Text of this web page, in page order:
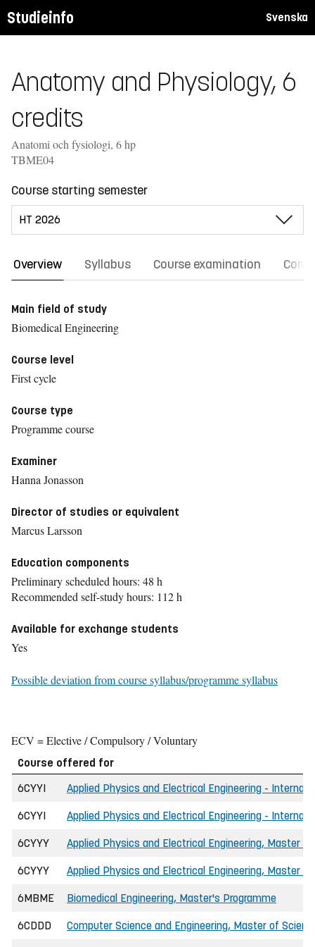
Studieinfo Svenska
Anatomy and Physiology, 6
credits
Anatomi och fysiologi, 6 hp
TBME04
Course starting semester
Overview Syllabus Course examination
Main field of study
Biomedical Engineering
Course level
First cycle
Course type
Programme course
Examiner
Hanna Jonasson
Director of studies or equivalent
Marcus Larsson
Education components
Preliminary scheduled hours: 48 h
Recommended self-study hours: 112 h
Available for exchange students
Yes
Possible deviation from course syllabus/programme syllabus
ECV = Elective / Compulsory / Voluntary
Course offered for
6CYYI
Applied Physics and Electrical Engineering -
6CYYI Applied Physics and Electrical Engineering -
6CYYY Applied Physics and Electrical Engineering, Master
6CYYY Applied Physics and Electrical Engineering, Master
6MBME Biomedical Engineering, Master's Programme
6CDDD Computer Science and Engineering, Master of